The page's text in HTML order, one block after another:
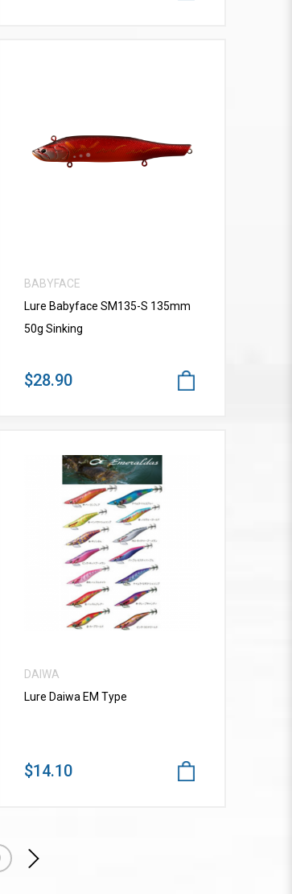
VIEW MORE
BABYFACE
Lure Babyface SM135-S 135mm
50g Sinking
$28.90
VIEW MORE
DAIWA
Lure Daiwa EM Type
$14.10